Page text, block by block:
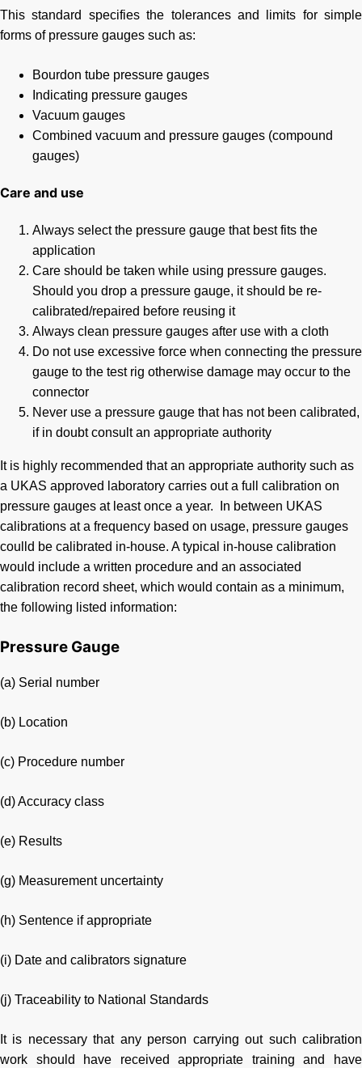
This standard specifies the tolerances and limits for simple
forms of pressure gauges such as:
Bourdon tube pressure gauges
Indicating pressure gauges
Vacuum gauges
Combined vacuum and pressure gauges (compound
gauges)
Care and use
Always select the pressure gauge that best fits the
application
Care should be taken while using pressure gauges.
Should you drop a pressure gauge, it should be re-
calibrated/repaired before reusing it
Always clean pressure gauges after use with a cloth
Do not use excessive force when connecting the pressure
gauge to the test rig otherwise damage may occur to the
connector
Never use a pressure gauge that has not been calibrated,
if in doubt consult an appropriate authority
It is highly recommended that an appropriate authority such as
a UKAS approved laboratory carries out a full calibration on
pressure gauges at least once a year. In between UKAS
calibrations at a frequency based on usage, pressure gauges
coulld be calibrated in-house. A typical in-house calibration
would include a written procedure and an associated
calibration record sheet, which would contain as a minimum,
the following listed information:
Pressure Gauge
(a) Serial number
(b) Location
(c) Procedure number
(d) Accuracy class
(e) Results
(g) Measurement uncertainty
(h) Sentence if appropriate
(i) Date and calibrators signature
(j) Traceability to National Standards
It is necessary that any person carrying out such calibration
work should have received appropriate training and have